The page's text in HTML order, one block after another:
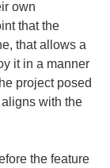
own
that the
that allows a
it in a manner
project posed
with the
the feature